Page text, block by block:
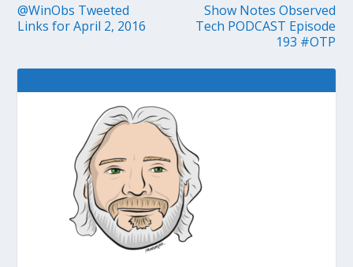
@WinObs Tweeted
Links for April 2, 2016
Show Notes Observed
Tech PODCAST Episode
193 #OTP